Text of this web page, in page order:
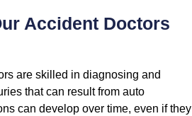
Accident Doctors
are skilled in diagnosing and
that can result from auto
can develop over time, even if they